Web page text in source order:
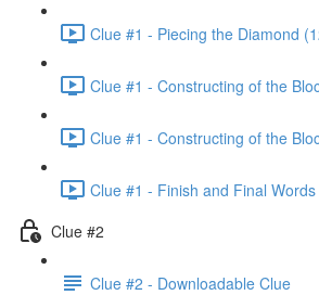
Clue #1 - Piecing the Diamond
Clue #1 - Constructing of the
Clue #1 - Constructing of the
Clue #1 - Finish and Final
Clue #2
Clue #2 - Downloadable Clue